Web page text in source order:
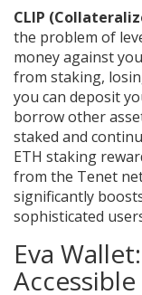
CLIP
the problem of
money against
from staking,
you can deposit
borrow other
staked and
ETH staking
from the Tenet
significantly
sophisticated
Eva
Accessible